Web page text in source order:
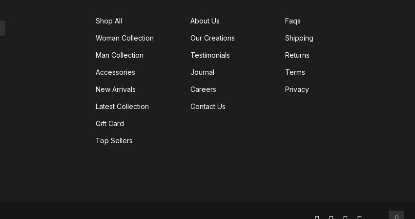
Shop All
Woman Collection
Man Collection
Accessories
New Arrivals
Latest Collection
Gift Card
Top Sellers
About Us
Our Creations
Testimonials
Journal
Careers
Contact Us
Faqs
Shipping
Returns
Terms
Privacy